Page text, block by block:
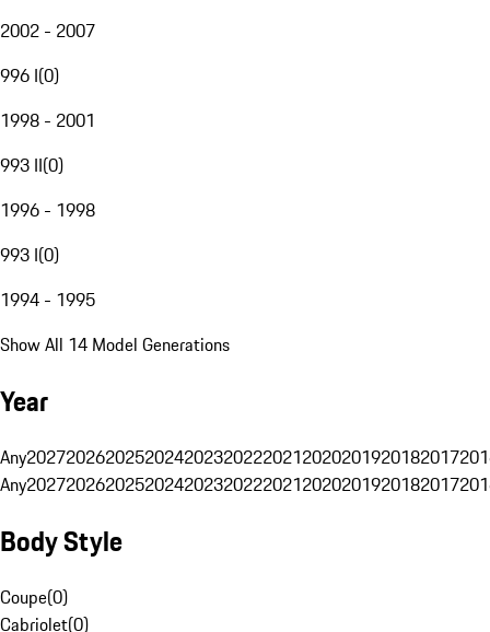
2002 - 2007
996 I(0)
1998 - 2001
993 II(0)
1996 - 1998
993 I(0)
1994 - 1995
Show All 14 Model Generations
Year
Any20272026202520242023202220212020201920182017
Any20272026202520242023202220212020201920182017
Body Style
Coupe(0)
Cabriolet(0)